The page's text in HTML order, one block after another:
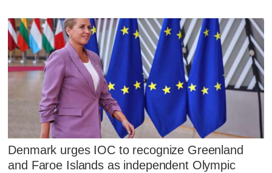
Denmark urges IOC to recognize Greenland
and Faroe Islands as independent Olympic